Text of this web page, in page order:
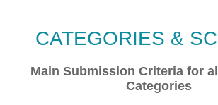
CATEGORIES &
Main Submission Criteria for
Categories